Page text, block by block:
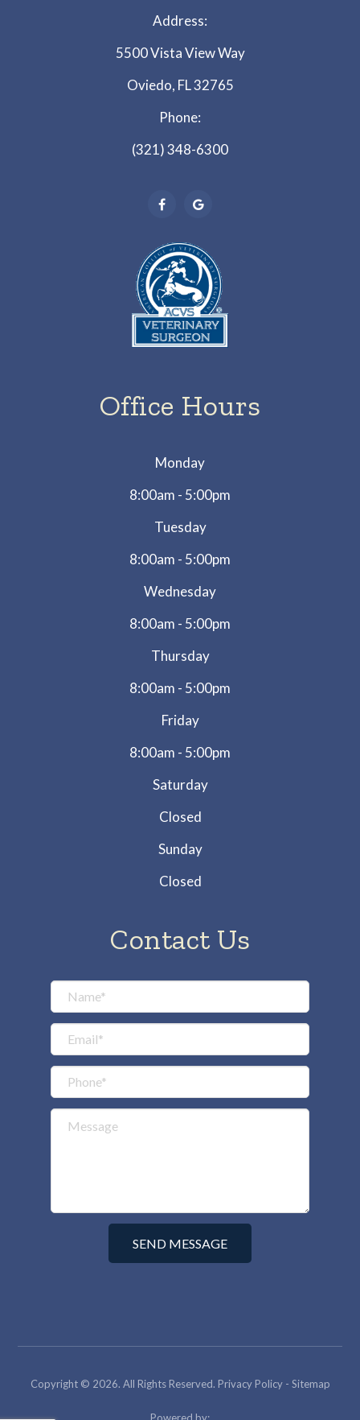
Address:
5500 Vista View Way
Oviedo, FL 32765
Phone:
(321) 348-6300
Office Hours
Monday
8:00am - 5:00pm
Tuesday
8:00am - 5:00pm
Wednesday
8:00am - 5:00pm
Thursday
8:00am - 5:00pm
Friday
8:00am - 5:00pm
Saturday
Closed
Sunday
Closed
Contact Us
Copyright © 2026. All Rights Reserved. Privacy Policy- Sitemap
Powered by: